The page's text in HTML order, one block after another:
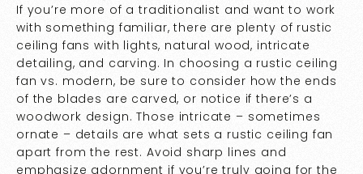
If you’re more of a traditionalist and want to work
with something familiar, there are plenty of rustic
ceiling fans with lights, natural wood, intricate
detailing, and carving. In choosing a rustic ceiling
fan vs. modern, be sure to consider how the ends
of the blades are carved, or notice if there’s a
woodwork design. Those intricate – sometimes
ornate – details are what sets a rustic ceiling fan
apart from the rest. Avoid sharp lines and
emphasize adornment if you’re truly going for the